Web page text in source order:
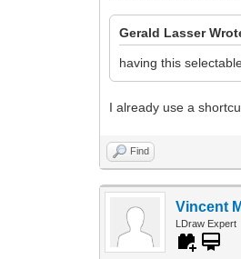
Gerald Lasser
having this
I already use a
Find
Vincent
LDraw Expert